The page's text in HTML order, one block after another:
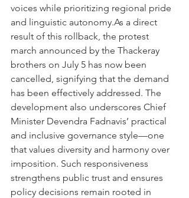
voices while prioritizing regional pride
and linguistic autonomy.As a direct
result of this rollback, the protest
march announced by the Thackeray
brothers on July 5 has now been
cancelled, signifying that the demand
has been effectively addressed. The
development also underscores Chief
Minister Devendra Fadnavis’ practical
and inclusive governance style—one
that values diversity and harmony over
imposition. Such responsiveness
strengthens public trust and ensures
policy decisions remain rooted in